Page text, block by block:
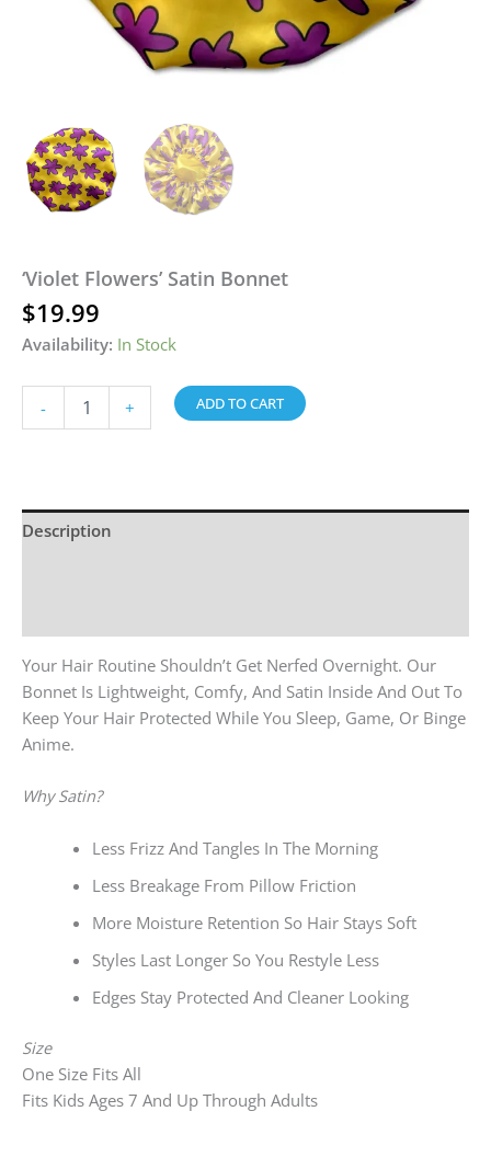
‘Violet Flowers’ Satin Bonnet
$19.99
Availability: In Stock
- + ADD TO CART
Description
Your Hair Routine Shouldn’t Get Nerfed Overnight. Our
Bonnet Is Lightweight, Comfy, And Satin Inside And Out To
Keep Your Hair Protected While You Sleep, Game, Or Binge
Anime.
Why Satin?
Less Frizz And Tangles In The Morning
Less Breakage From Pillow Friction
More Moisture Retention So Hair Stays Soft
Styles Last Longer So You Restyle Less
Edges Stay Protected And Cleaner Looking
Size
One Size Fits All
Fits Kids Ages 7 And Up Through Adults